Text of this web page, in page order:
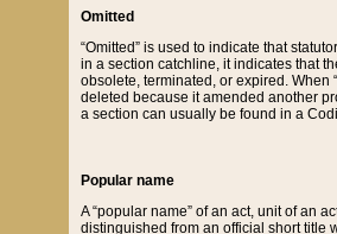
Omitted
“Omitted” is used to indicate that
in a section catchline, it indicates that
obsolete, terminated, or expired. When
deleted because it amended another
a section can usually be found in a
Popular name
A “popular name” of an act, unit of an
distinguished from an official short title